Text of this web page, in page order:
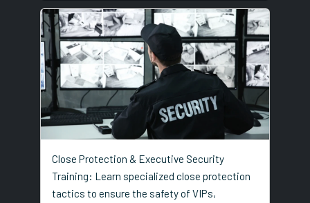
Close Protection & Executive Security
Training: Learn specialized close protection
tactics to ensure the safety of VIPs,